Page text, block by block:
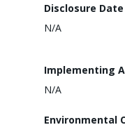
Disclosure Date
N/A
Implementing
N/A
Environmental